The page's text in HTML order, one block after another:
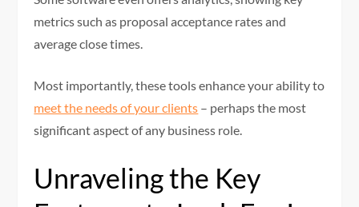
metrics such as proposal acceptance rates and
average close times.
Most importantly, these tools enhance your ability to
meet the needs of your clients – perhaps the most
significant aspect of any business role.
Unraveling the Key